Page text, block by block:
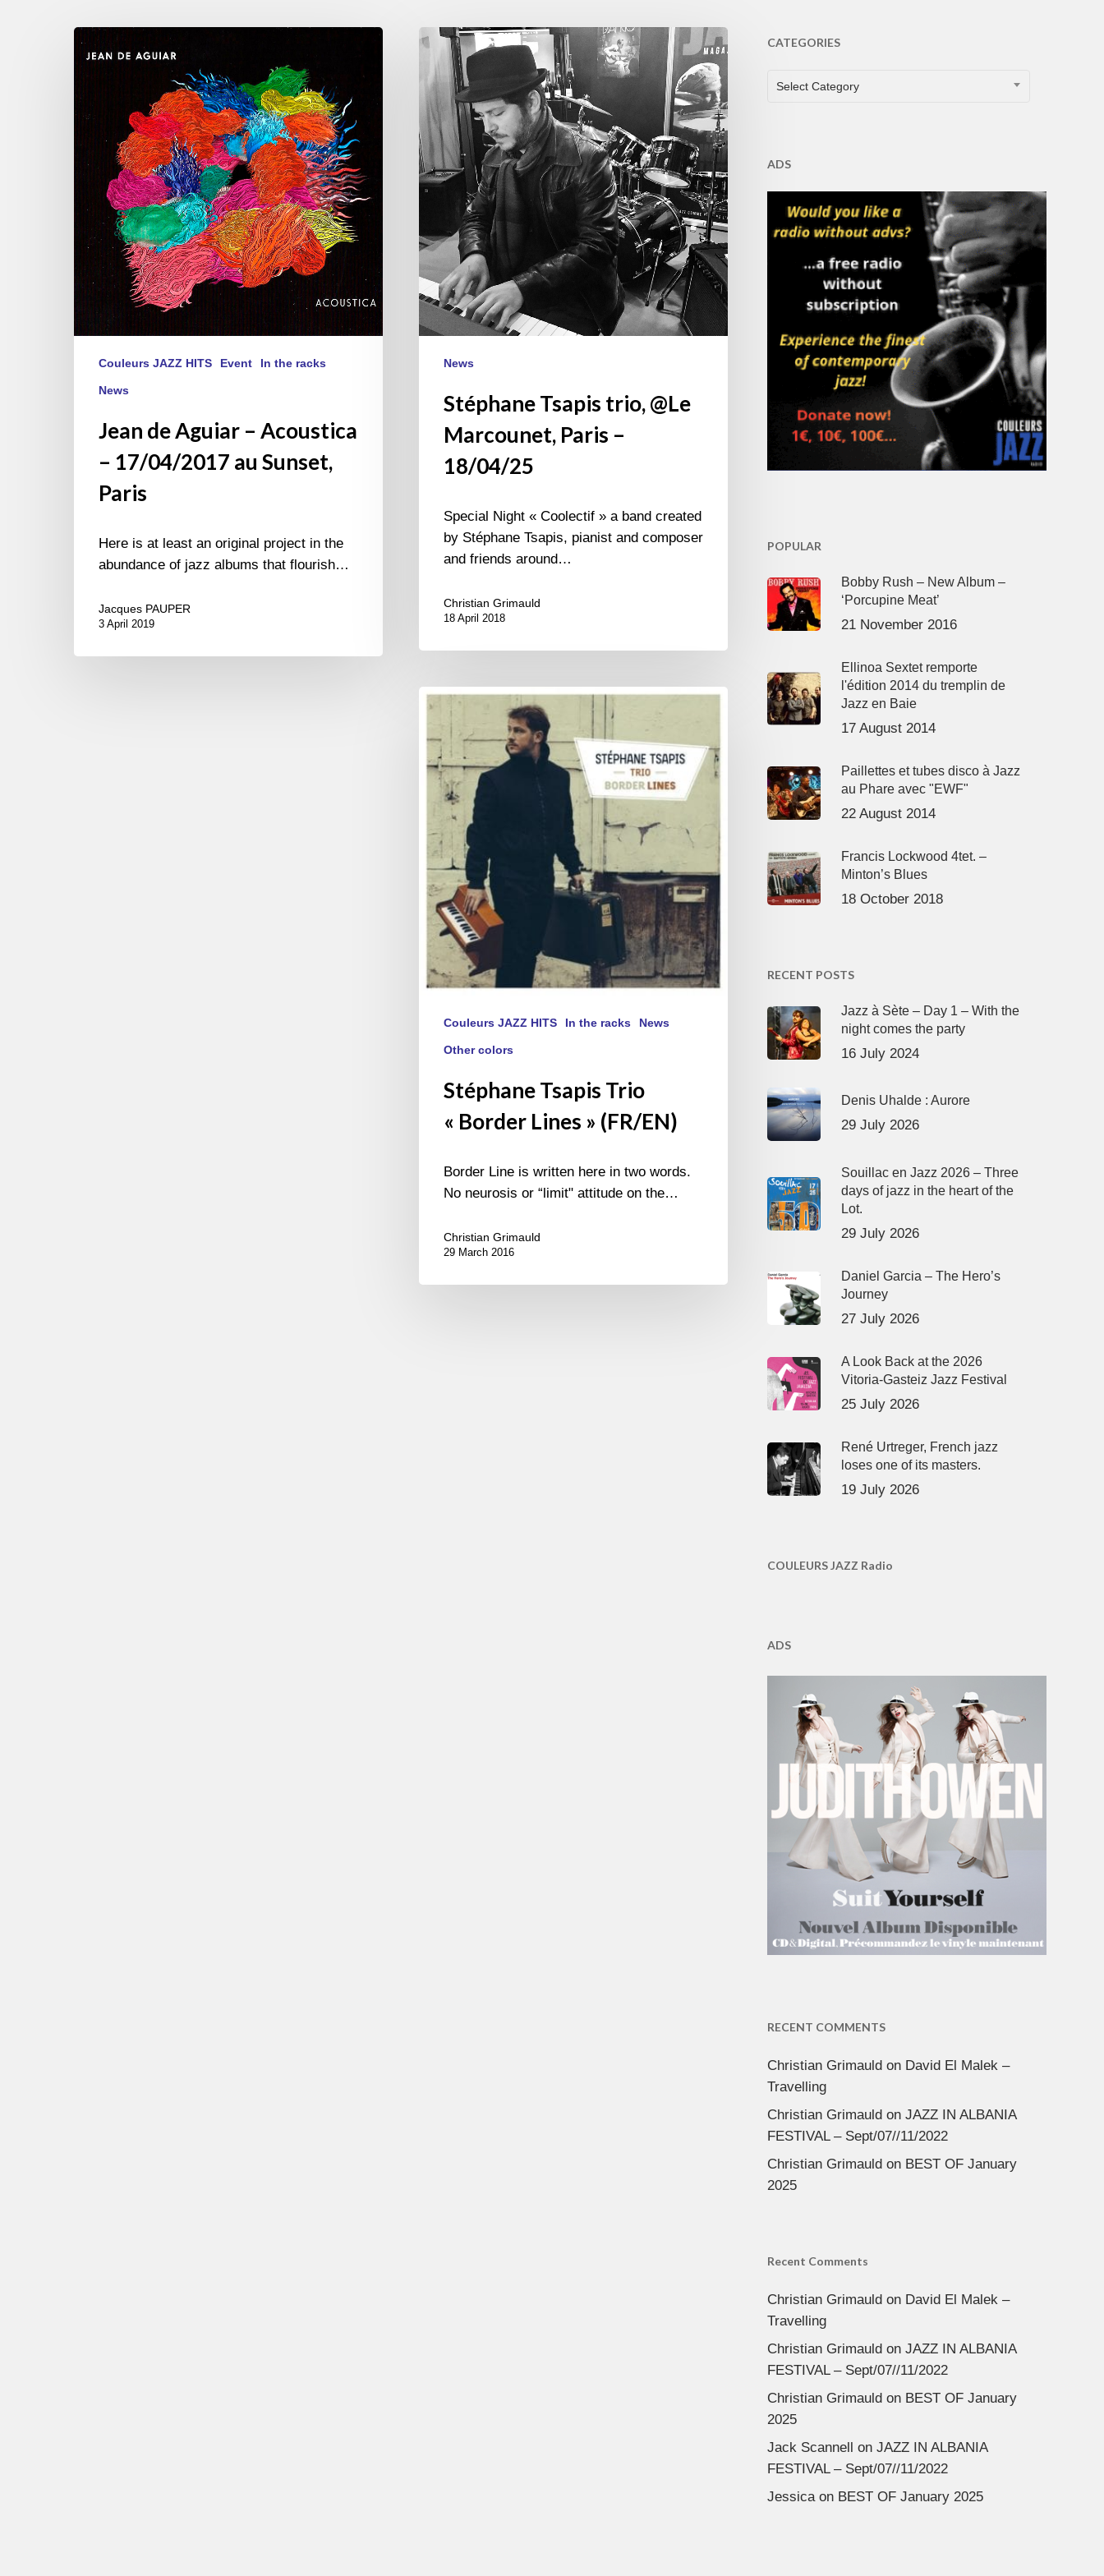
Jean
de
–
Acoustica
17/04/2017
Sunset,
Paris
Couleurs JAZZ HITS Event In the racks
News
Jean de Aguiar – Acoustica
– 17/04/2017 au Sunset,
Paris
Here is at least an original project in the
abundance of jazz albums that flourish…
Jacques PAUPER
3 April 2019
Stéphane
Tsapis
trio,
@Le
Marcounet,
Paris
–
18/04/25
News
Stéphane Tsapis trio, @Le
Marcounet, Paris –
18/04/25
Special Night « Coolectif » a band created
by Stéphane Tsapis, pianist and composer
and friends around…
Christian Grimauld
18 April 2018
Stéphane
Trio
« Border
Lines »
(FR/EN)
Couleurs JAZZ HITS In the racks News
Other colors
Stéphane Tsapis Trio
« Border Lines » (FR/EN)
Border Line is written here in two words.
No neurosis or “limit" attitude on the…
Christian Grimauld
29 March 2016
CATEGORIES
CATEGORIES
Select Category
ADS
POPULAR
Bobby Rush – New Album –
‘Porcupine Meat’
21 November 2016
Ellinoa Sextet remporte
l'édition 2014 du tremplin de
Jazz en Baie
17 August 2014
Paillettes et tubes disco à Jazz
au Phare avec "EWF"
22 August 2014
Francis Lockwood 4tet. –
Minton’s Blues
18 October 2018
RECENT POSTS
Jazz à Sète – Day 1 – With the
night comes the party
16 July 2024
Denis Uhalde : Aurore
29 July 2026
Souillac en Jazz 2026 – Three
days of jazz in the heart of the
Lot.
29 July 2026
Daniel Garcia – The Hero’s
Journey
27 July 2026
A Look Back at the 2026
Vitoria-Gasteiz Jazz Festival
25 July 2026
René Urtreger, French jazz
loses one of its masters.
19 July 2026
COULEURS JAZZ Radio
ADS
RECENT COMMENTS
Christian Grimauldon David El Malek –
Travelling
Christian Grimauldon JAZZ IN ALBANIA
FESTIVAL – Sept/07//11/2022
Christian Grimauldon BEST OF January
2025
Recent Comments
Christian Grimauldon David El Malek –
Travelling
Christian Grimauldon JAZZ IN ALBANIA
FESTIVAL – Sept/07//11/2022
Christian Grimauldon BEST OF January
2025
Jack Scannell on JAZZ IN ALBANIA
FESTIVAL – Sept/07//11/2022
Jessicaon BEST OF January 2025